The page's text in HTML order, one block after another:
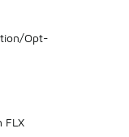
Opt-
FLX